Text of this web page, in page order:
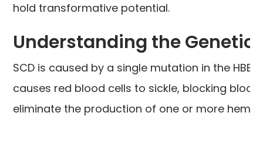
hold transformative potential.
Understanding the Genetic
SCD is caused by a single mutation in the
causes red blood cells to sickle, blocking
eliminate the production of one or more